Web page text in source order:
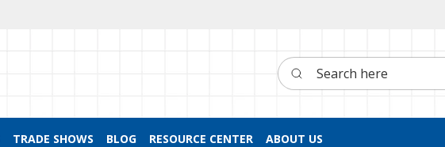
Search here
TRADE SHOWS BLOG RESOURCE CENTER ABOUT US